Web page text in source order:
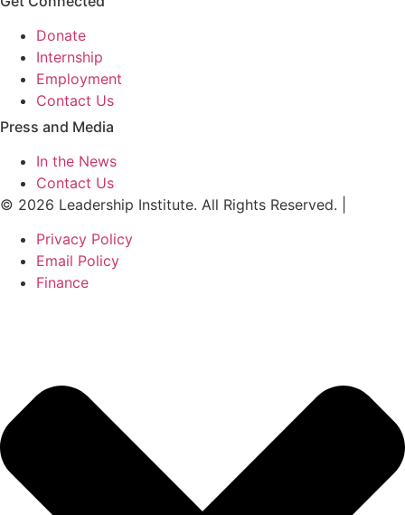
Donate
Internship
Employment
Contact Us
Press and Media
In the News
Contact Us
© 2026 Leadership Institute. All Rights Reserved. |
Privacy Policy
Email Policy
Finance